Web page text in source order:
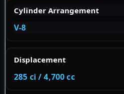
Cylinder Arrangement
V-8
Displacement
285 ci / 4,700 cc